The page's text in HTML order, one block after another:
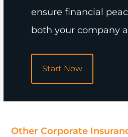
ensure financial
both your company
Start Now
Other Corporate